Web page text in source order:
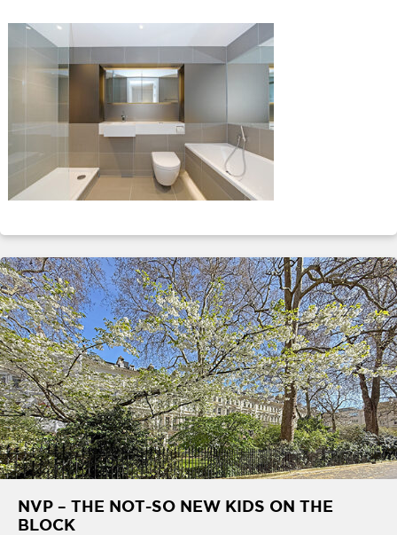
SERVICES
CONTACT
PRIVACY | COOKIE OTHER
NVP – THE NOT-SO NEW KIDS ON THE
BLOCK